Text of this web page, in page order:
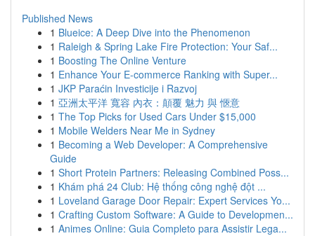
Published News
1 Blueice: A Deep Dive into the Phenomenon
1 Raleigh & Spring Lake Fire Protection: Your Saf...
1 Boosting The Online Venture
1 Enhance Your E-commerce Ranking with Super...
1 JKP Paraćin Investicije i Razvoj
1 亞洲太平洋 寬容 內衣：顛覆 魅力 與 愜意
1 The Top Picks for Used Cars Under $15,000
1 Mobile Welders Near Me in Sydney
1 Becoming a Web Developer: A Comprehensive
Guide
1 Short Protein Partners: Releasing Combined Poss...
1 Khám phá 24 Club: Hệ thống công nghệ đột ...
1 Loveland Garage Door Repair: Expert Services Yo...
1 Crafting Custom Software: A Guide to Developmen...
1 Animes Online: Guia Completo para Assistir Lega...